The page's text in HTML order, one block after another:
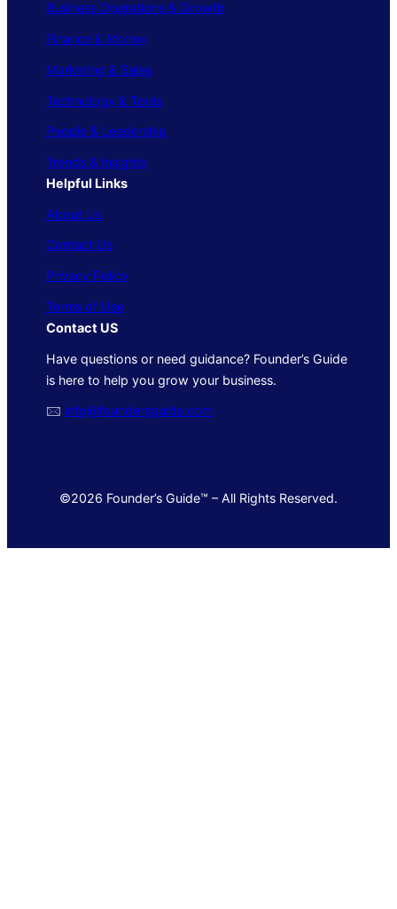
Business Operations & Growth
Finance & Money
Marketing & Sales
Technology & Tools
People & Leadership
Trends & Insights
Helpful Links
About Us
Contact Us
Privacy Policy
Terms of Use
Contact US
Have questions or need guidance? Founder’s Guide
is here to help you grow your business.
🖂 info@foundersguide.com
©2026 Founder’s Guide™ – All Rights Reserved.